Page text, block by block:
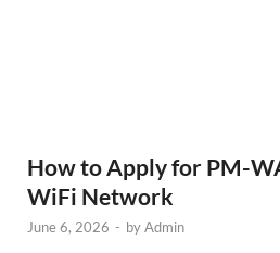
How to Apply for PM-
WiFi Network
June 6, 2026 - byAdmin